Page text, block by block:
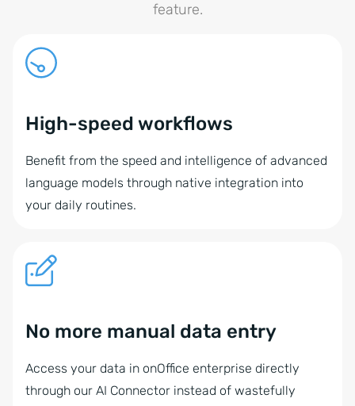
feature.
High-speed workflows
Benefit from the speed and intelligence of advanced
language models through native integration into
your daily routines.
No more manual data entry
Access your data in onOffice enterprise directly
through our AI Connector instead of wastefully